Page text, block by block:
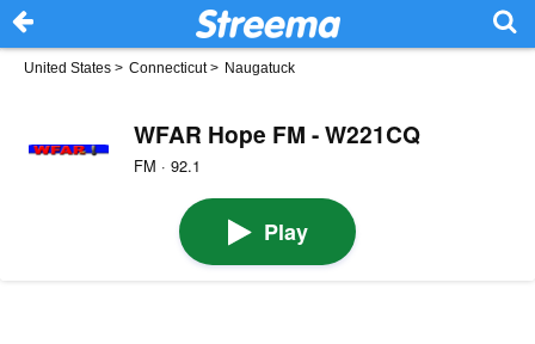
United States > Connecticut> Naugatuck
WFAR Hope FM - W221CQ
FM · 92.1
Play